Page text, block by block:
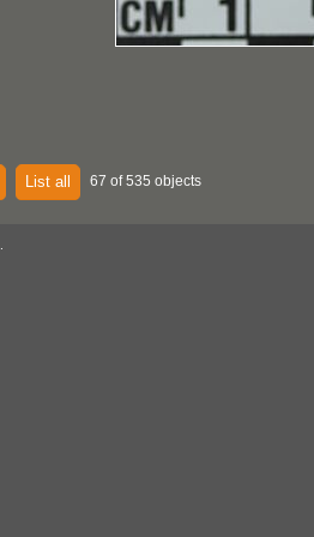
List all 67 of 535 objects